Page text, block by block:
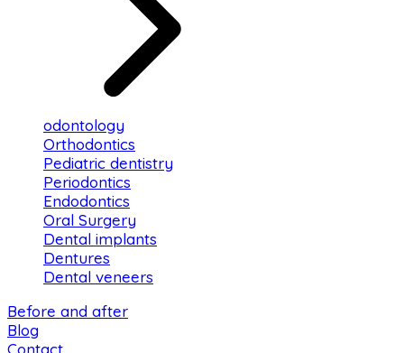
odontology
Orthodontics
Pediatric dentistry
Periodontics
Endodontics
Oral Surgery
Dental implants
Dentures
Dental veneers
Before and after
Blog
Contact